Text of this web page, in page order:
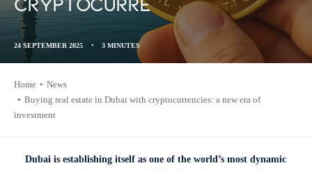
24 SEPTEMBER 2025 • 3 MINUTES
Home
News
Buying real estate in Dubai with cryptocurrencies: a new era of
investment
Dubai is establishing itself as one of the world’s most dynamic